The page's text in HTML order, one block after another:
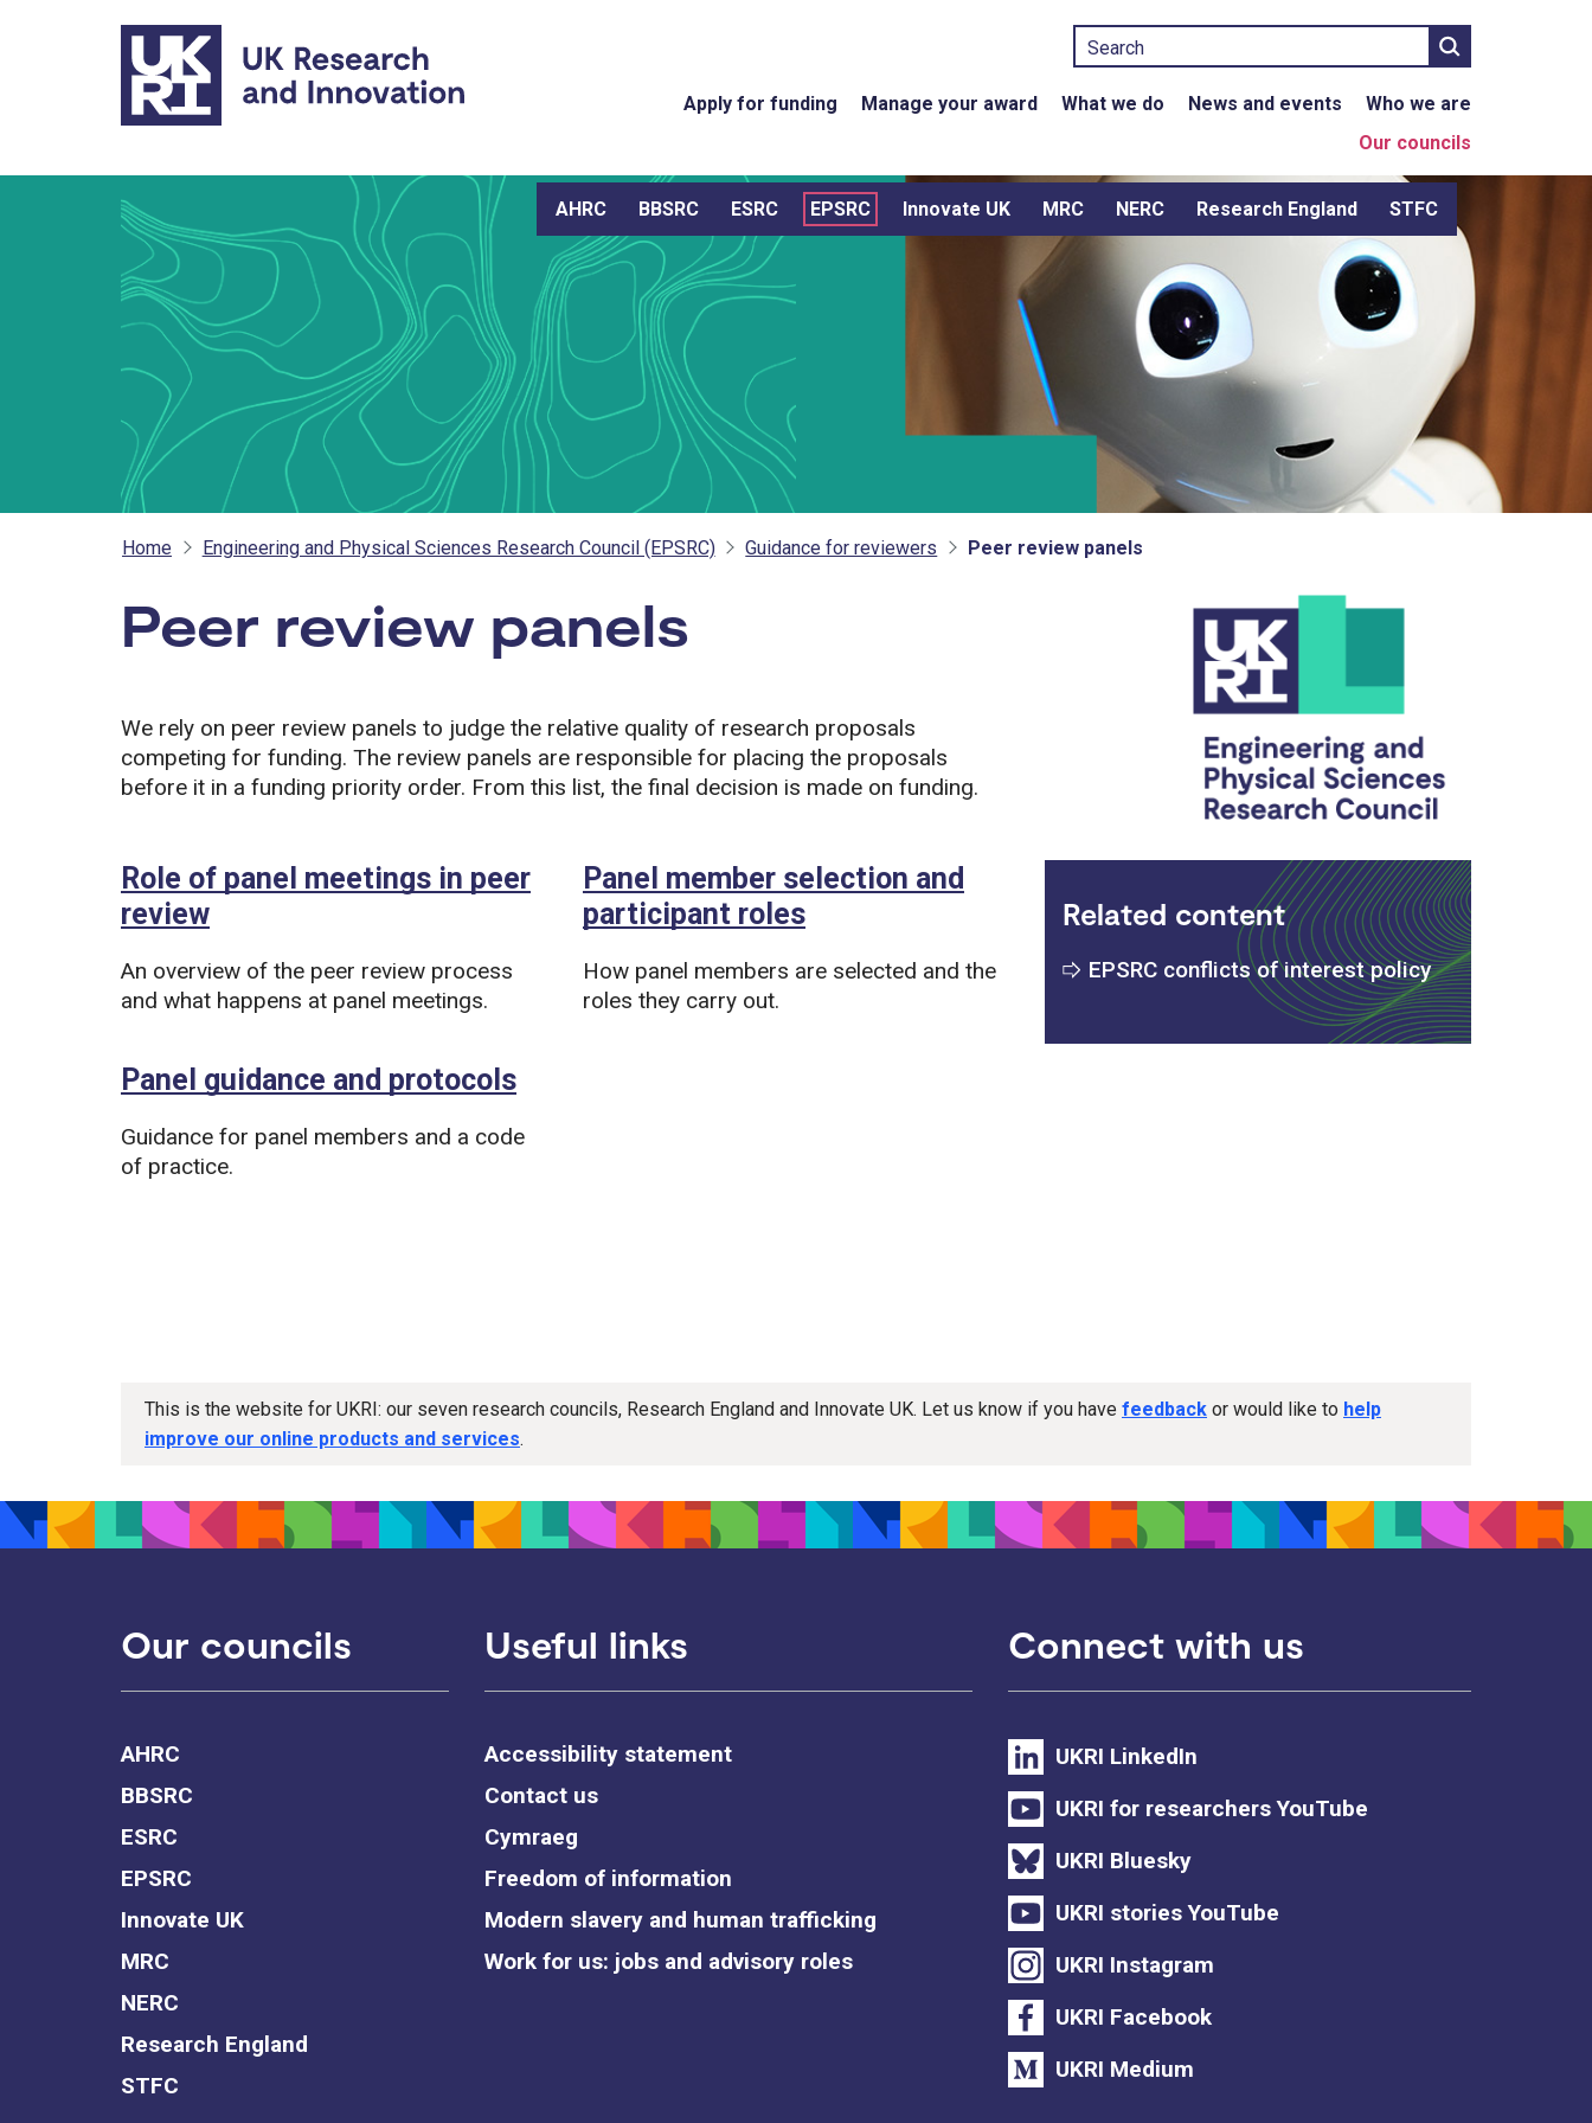
Skip to main content
Search
Apply for funding Manage your award What we do News and events
Who we are
Our councils
AHRC BBSRC ESRC EPSRC Innovate UK MRC NERC Research England STFC
Home Engineering and Physical Sciences Research Council (EPSRC) Guidance for reviewers Peer review panels
Peer review panels
We rely on peer review panels to judge the relative quality of research proposals
competing for funding. The review panels are responsible for placing the proposals
before it in a funding priority order. From this list, the final decision is made on funding.
Role of panel meetings in peer
review
An overview of the peer review process
and what happens at panel meetings.
Panel member selection and
participant roles
How panel members are selected and the
roles they carry out.
Panel guidance and protocols
Guidance for panel members and a code
of practice.
Related content
EPSRC conflicts of interest policy
This is the website for UKRI: our seven research councils, Research England and Innovate UK. Let us know if you have feedback or would like to help
improve our online products and services.
Our councils
AHRC
BBSRC
ESRC
EPSRC
Innovate UK
MRC
NERC
Research England
STFC
Useful links
Accessibility statement
Contact us
Cymraeg
Freedom of information
Modern slavery and human trafficking
Work for us: jobs and advisory roles
Connect with us
UKRI LinkedIn
UKRI for researchers YouTube
UKRI Bluesky
UKRI stories YouTube
UKRI Instagram
UKRI Facebook
UKRI Medium